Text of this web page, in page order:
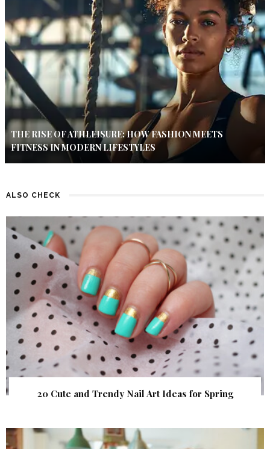
THE RISE OF ATHLEISURE: HOW FASHION MEETS
FITNESS IN MODERN LIFESTYLES
ALSO CHECK
20 Cute and Trendy Nail Art Ideas for Spring